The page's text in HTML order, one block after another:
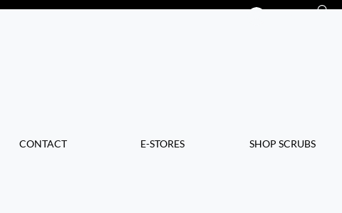
CONTACT E-STORES SHOP SCRUBS